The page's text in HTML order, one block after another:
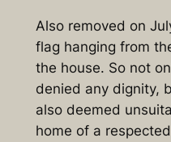
Also removed on
flag hanging from
the house. So not
denied any dignity,
also deemed
home of a